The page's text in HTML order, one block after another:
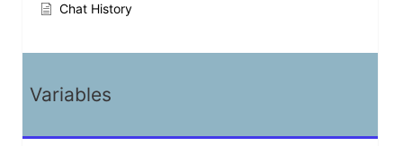
Chat History
Variables